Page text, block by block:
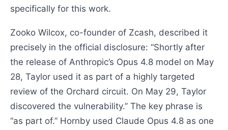
specifically for this work.
Zooko Wilcox, co-founder of Zcash, described it
precisely in the official disclosure: “Shortly after
the release of Anthropic’s Opus 4.8 model on May
28, Taylor used it as part of a highly targeted
review of the Orchard circuit. On May 29, Taylor
discovered the vulnerability.” The key phrase is
“as part of.” Hornby used Claude Opus 4.8 as one